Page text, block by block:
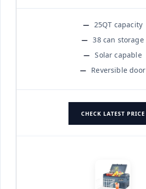
25QT capacity
38 can storage
Solar capable
Reversible door
CHECK LATEST PRICE